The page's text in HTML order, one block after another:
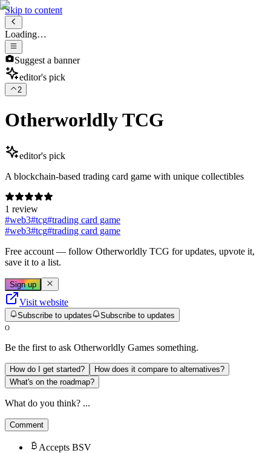
Skip to content
Loading…
Suggest a banner
editor's pick
2
Otherworldly TCG
editor's pick
A blockchain-based trading card game with unique collectibles
1 review
#web3#tcg#trading card game
#web3#tcg#trading card game
Free account — follow Otherworldly TCG for updates, upvote it,
save it to a list.
Sign up
Visit website
Subscribe to updates Subscribe to updates
O
Be the first to ask Otherworldly Games something.
How do I get started?
How does it compare to alternatives?
What's on the roadmap?
What do you think? ...
Comment
Accepts BSV